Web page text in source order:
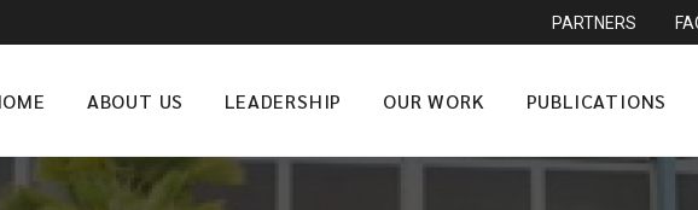
PARTNERS
ABOUT US LEADERSHIP OUR WORK PUBLICATIONS